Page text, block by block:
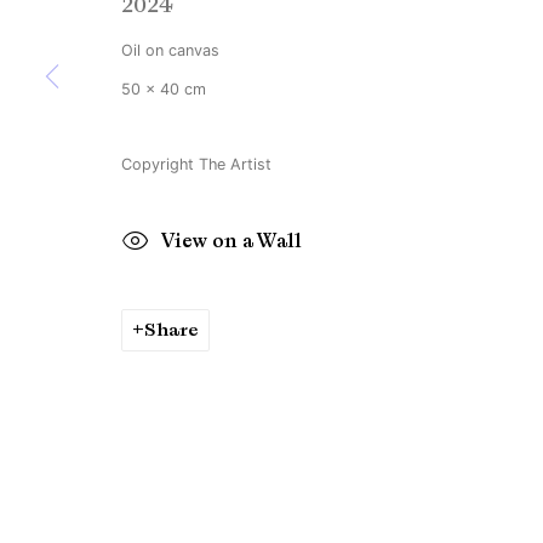
Oil on canvas
50 x 40 cm
Copyright The Artist
View on a Wall
Share